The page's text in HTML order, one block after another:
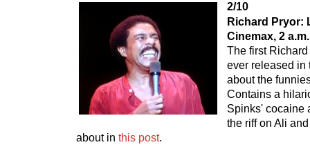
2/10
Richard Pryor:
Cinemax, 2 a.m.
The first
ever released in
about the
Contains a
Spinks' cocaine
the riff on Ali
about in this post.